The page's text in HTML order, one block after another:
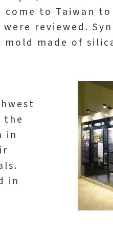
to Taiwan
reviewed.
made of
the
in
in